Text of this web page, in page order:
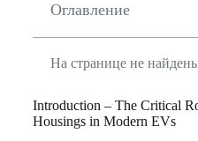
Оглавление
На странице не
Introduction – The Critical
Housings in Modern EVs